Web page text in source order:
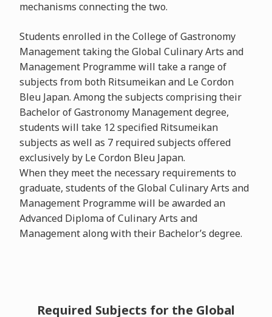
mechanisms connecting the two.
Students enrolled in the College of Gastronomy
Management taking the Global Culinary Arts and
Management Programme will take a range of
subjects from both Ritsumeikan and Le Cordon
Bleu Japan. Among the subjects comprising their
Bachelor of Gastronomy Management degree,
students will take 12 specified Ritsumeikan
subjects as well as 7 required subjects offered
exclusively by Le Cordon Bleu Japan.
When they meet the necessary requirements to
graduate, students of the Global Culinary Arts and
Management Programme will be awarded an
Advanced Diploma of Culinary Arts and
Management along with their Bachelor’s degree.
Required Subjects for the Global